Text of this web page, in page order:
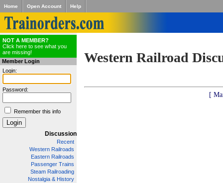
Home Open Account Help
NOT A MEMBER?
Click here to see what you
are missing!
Member Login
Login:
Password:
Remember this info
Discussion
Recent
Western Railroads
Eastern Railroads
Passenger Trains
Steam Railroading
Nostalgia & History
Western Railroad
[